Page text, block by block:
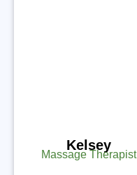
Kelsey
Massage Therapist